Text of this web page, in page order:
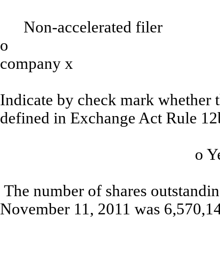
Non-accelerated filer
o
company x
Indicate by check mark whether
defined in Exchange Act Rule
o
The number of shares
November 11, 2011 was